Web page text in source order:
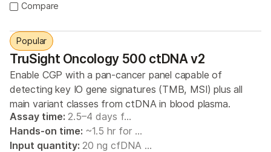
Compare
Popular
TruSight Oncology 500 ctDNA v2
Enable CGP with a pan-cancer panel capable of
detecting key IO gene signatures (TMB, MSI) plus all
main variant classes from ctDNA in blood plasma.
Assay time: 2.5–4 days f…
Hands-on time: ~1.5 hr for …
Input quantity: 20 ng cfDNA …